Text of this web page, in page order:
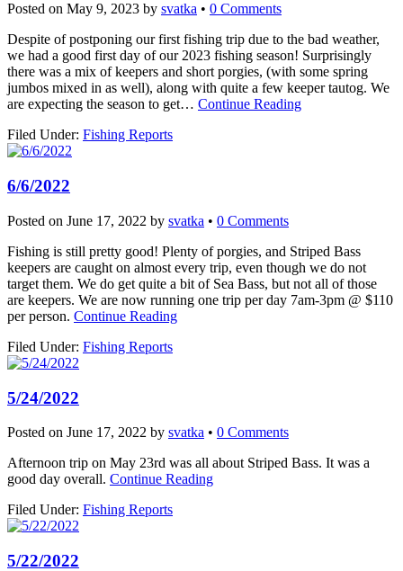
Posted on May 9, 2023 by svatka • 0 Comments
Despite of postponing our first fishing trip due to the bad weather,
we had a good first day of our 2023 fishing season! Surprisingly
there was a mix of keepers and short porgies, (with some spring
jumbos mixed in as well), along with quite a few keeper tautog. We
are expecting the season to get… Continue Reading
Filed Under: Fishing Reports
6/6/2022
Posted on June 17, 2022 by svatka • 0 Comments
Fishing is still pretty good! Plenty of porgies, and Striped Bass
keepers are caught on almost every trip, even though we do not
target them. We do get quite a bit of Sea Bass, but not all of those
are keepers. We are now running one trip per day 7am-3pm @ $110
per person. Continue Reading
Filed Under: Fishing Reports
5/24/2022
Posted on June 17, 2022 by svatka • 0 Comments
Afternoon trip on May 23rd was all about Striped Bass. It was a
good day overall. Continue Reading
Filed Under: Fishing Reports
5/22/2022